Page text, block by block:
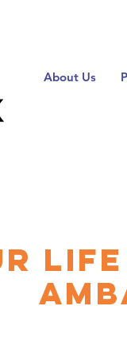
About Us